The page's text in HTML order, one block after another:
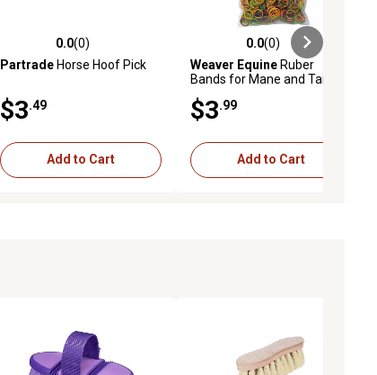
0.0 out of 5 stars with 0 reviews
0.0(0)
PartradeHorse Hoof Pick
$3 .49
Add to Cart
0.0 out of 5 stars with 0 reviews
0.0(0)
Weaver EquineRuber
Bands for Mane and Tail
$3 .99
Add to Cart